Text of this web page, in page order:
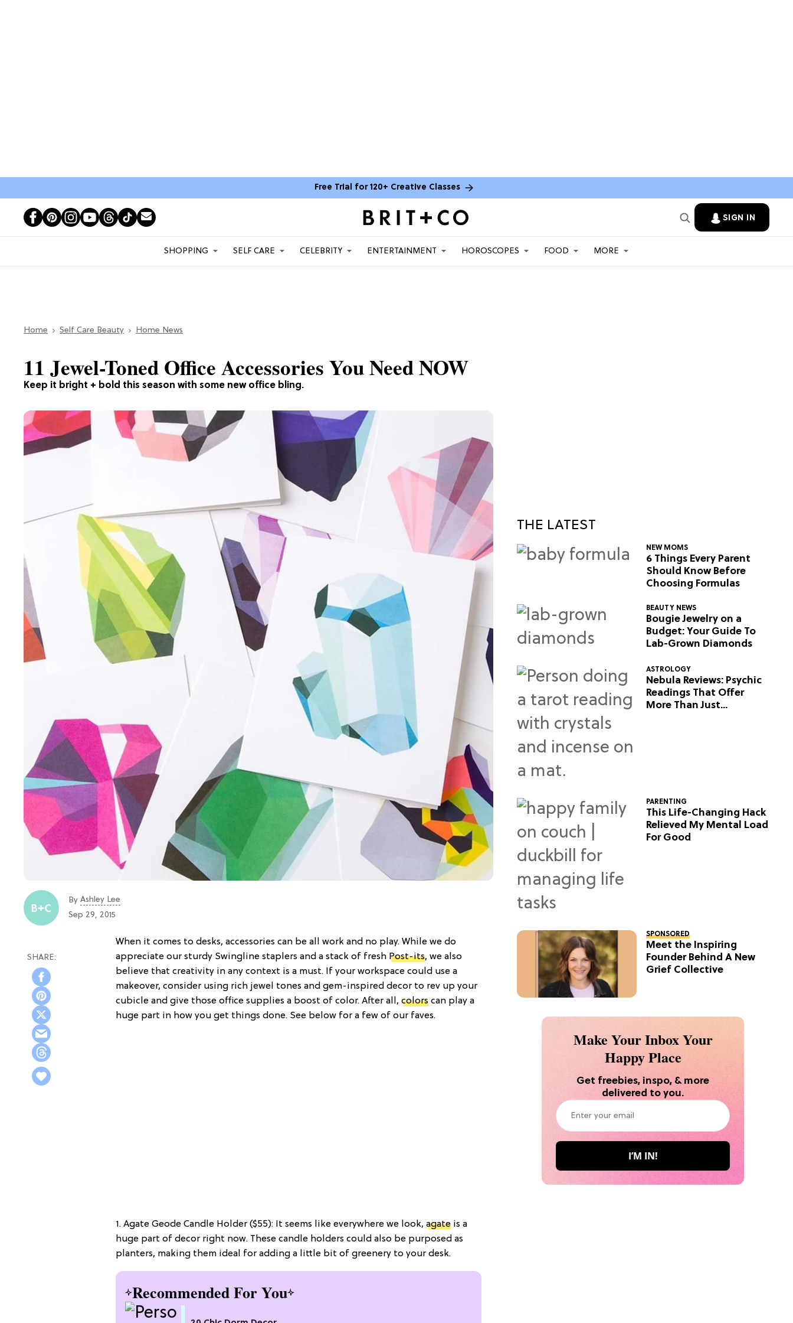
Free Trial for 120+ Creative Classes
SIGN IN
SHOPPING SELF CARE CELEBRITY ENTERTAINMENT HOROSCOPES FOOD MORE
Home Self Care Beauty Home News
Keep it bright + bold this season with some new office bling.
11 Jewel-Toned Office Accessories You Need NOW
By Ashley Lee
Sep 29, 2015
When it comes to desks, accessories can be all work and no play. While we do
appreciate our sturdy Swingline staplers and a stack of fresh Post-its, we also
believe that creativity in any context is a must. If your workspace could use a
makeover, consider using rich jewel tones and gem-inspired decor to rev up your
cubicle and give those office supplies a boost of color. After all, colors can play a
huge part in how you get things done. See below for a few of our faves.
1. Agate Geode Candle Holder ($55): It seems like everywhere we look, agate is a
huge part of decor right now. These candle holders could also be purposed as
planters, making them ideal for adding a little bit of greenery to your desk.
Recommended For You
THE LATEST
NEW MOMS
6 Things Every Parent
Should Know Before
Choosing Formulas
BEAUTY NEWS
Bougie Jewelry on a
Budget: Your Guide To
Lab-Grown Diamonds
ASTROLOGY
Nebula Reviews: Psychic
Readings That Offer
More Than Just
PARENTING
This Life-Changing Hack
Relieved My Mental Load
For Good
SPONSORED
Meet the Inspiring
Founder Behind A New
Grief Collective
Make Your Inbox Your
Happy Place
Get freebies, inspo, & more
delivered to you.